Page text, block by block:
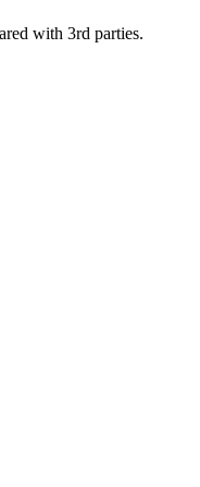
with 3rd parties.